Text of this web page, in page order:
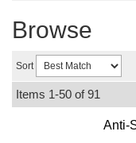
Browse
Sort
Items 1-50 of91
Anti-